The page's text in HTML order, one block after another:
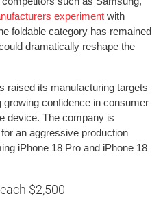
experiment with
foldable category has remained
dramatically reshape the
raised its manufacturing targets
growing confidence in consumer
device. The company is
an aggressive production
iPhone 18 Pro and iPhone 18
$2,500